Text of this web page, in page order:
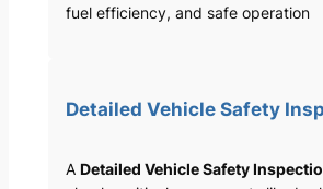
fuel efficiency, and safe operation
Detailed Vehicle Safety
A Detailed Vehicle Safety